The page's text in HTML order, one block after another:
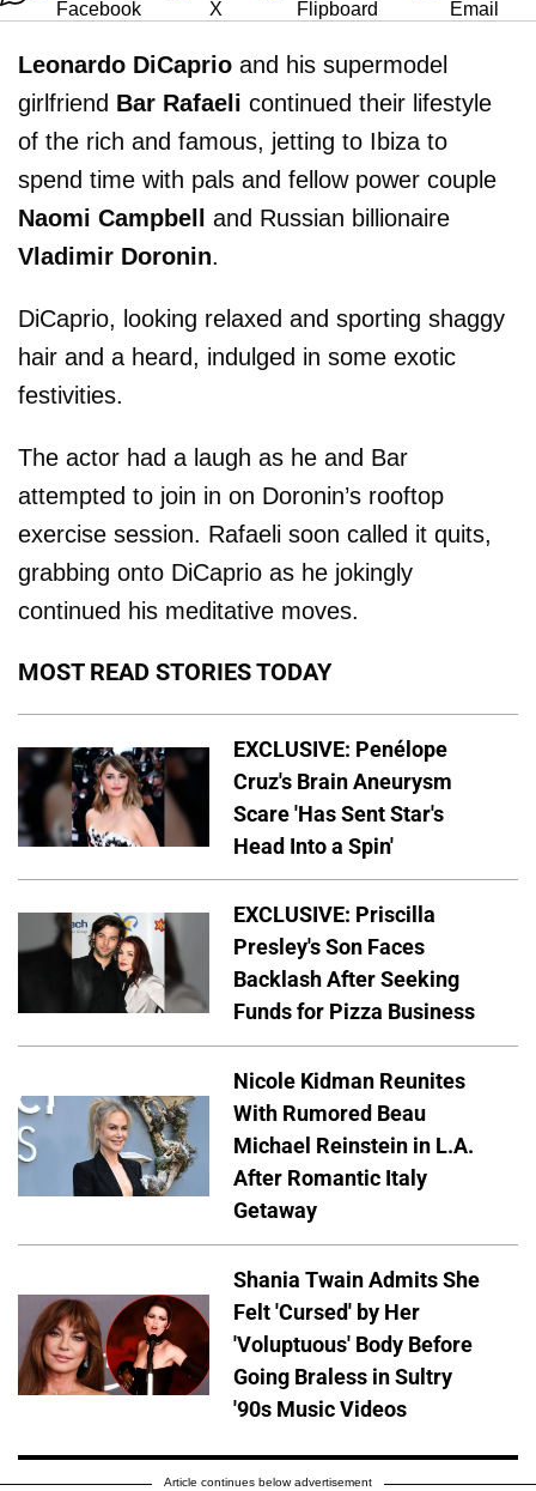
Leonardo DiCaprio and his supermodel
girlfriend Bar Rafaeli continued their lifestyle
of the rich and famous, jetting to Ibiza to
spend time with pals and fellow power couple
Naomi Campbell and Russian billionaire
Vladimir Doronin.
DiCaprio, looking relaxed and sporting shaggy
hair and a heard, indulged in some exotic
festivities.
The actor had a laugh as he and Bar
attempted to join in on Doronin’s rooftop
exercise session. Rafaeli soon called it quits,
grabbing onto DiCaprio as he jokingly
continued his meditative moves.
MOST READ STORIES TODAY
EXCLUSIVE: Penélope
Cruz's Brain Aneurysm
Scare 'Has Sent Star's
Head Into a Spin'
EXCLUSIVE: Priscilla
Presley's Son Faces
Backlash After Seeking
Funds for Pizza Business
Nicole Kidman Reunites
With Rumored Beau
Michael Reinstein in L.A.
After Romantic Italy
Getaway
Shania Twain Admits She
Felt 'Cursed' by Her
'Voluptuous' Body Before
Going Braless in Sultry
'90s Music Videos
Article continues below advertisement